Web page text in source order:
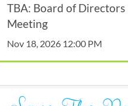
TBA: Board of Directors
Meeting
Nov 18, 2026 12:00 PM